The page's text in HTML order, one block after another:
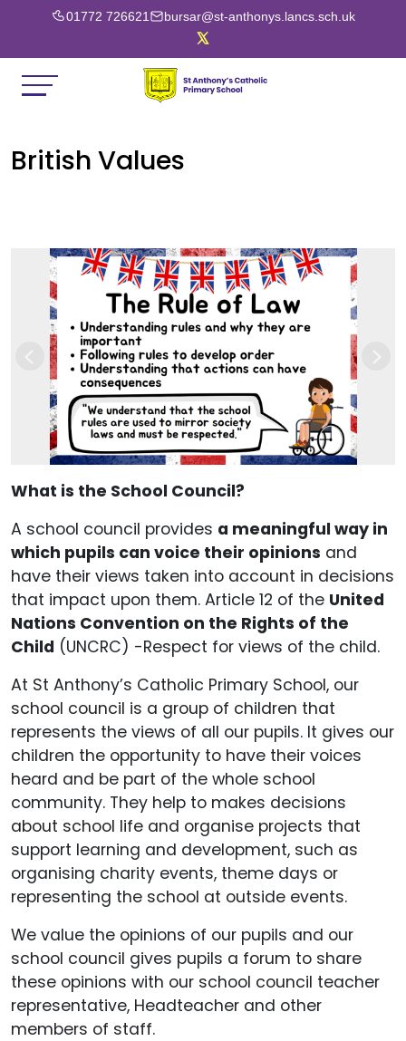
01772 726621 bursar@st-anthonys.lancs.sch.uk
British Values
Previous
What is the School Council?
A school council provides a meaningful way in
which pupils can voice their opinions and
have their views taken into account in decisions
that impact upon them. Article 12 of the United
Nations Convention on the Rights of the
Child (UNCRC) -Respect for views of the child.
At St Anthony’s Catholic Primary School, our
school council is a group of children that
represents the views of all our pupils. It gives our
children the opportunity to have their voices
heard and be part of the whole school
community. They help to makes decisions
about school life and organise projects that
support learning and development, such as
organising charity events, theme days or
representing the school at outside events.
We value the opinions of our pupils and our
school council gives pupils a forum to share
these opinions with our school council teacher
representative, Headteacher and other
members of staff.